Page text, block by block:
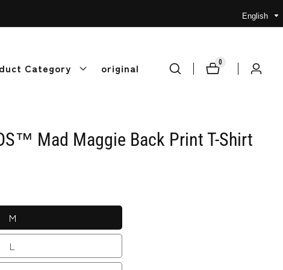
English
Category original 00
items
Log
Mad Maggie Back Print T-Shirt
M
L